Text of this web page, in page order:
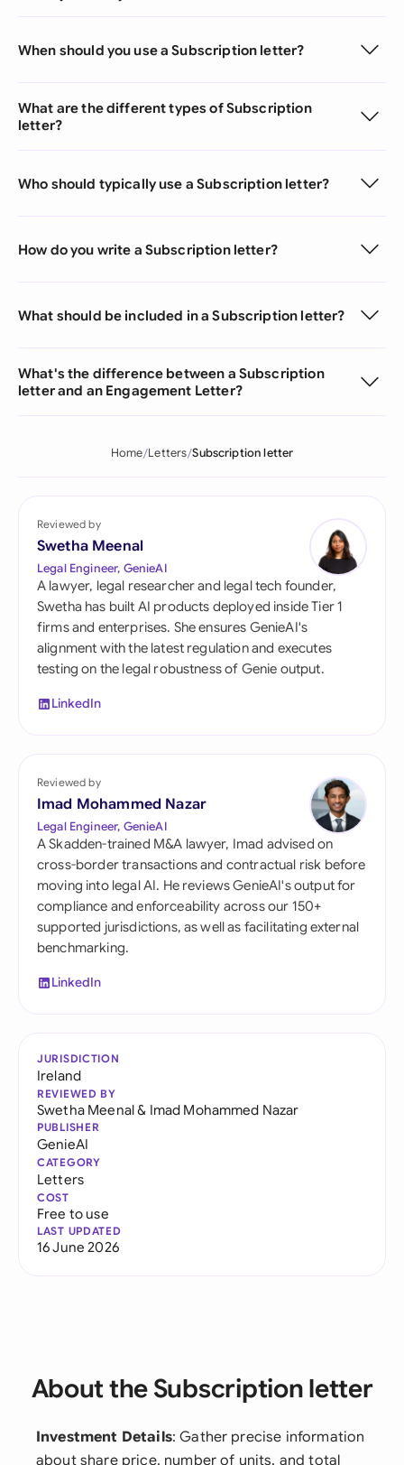
When should you use a Subscription letter?
What are the different types of Subscription
letter?
Who should typically use a Subscription letter?
How do you write a Subscription letter?
What should be included in a Subscription letter?
What's the difference between a Subscription
letter and an Engagement Letter?
Home Letters Subscription letter
Reviewed by
Swetha Meenal
Legal Engineer, GenieAI
A lawyer, legal researcher and legal tech founder,
Swetha has built AI products deployed inside Tier 1
firms and enterprises. She ensures GenieAI's
alignment with the latest regulation and executes
testing on the legal robustness of Genie output.
LinkedIn
Reviewed by
Imad Mohammed Nazar
Legal Engineer, GenieAI
A Skadden-trained M&A lawyer, Imad advised on
cross-border transactions and contractual risk before
moving into legal AI. He reviews GenieAI's output for
compliance and enforceability across our 150+
supported jurisdictions, as well as facilitating external
benchmarking.
LinkedIn
JURISDICTION
Ireland
REVIEWED BY
Swetha Meenal& Imad Mohammed Nazar
PUBLISHER
GenieAI
CATEGORY
Letters
COST
Free to use
LAST UPDATED
16 June 2026
About the Subscription letter
Investment Details: Gather precise information
about share price, number of units, and total